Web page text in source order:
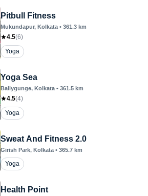
Pitbull Fitness
Mukundapur, Kolkata • 361.3 km
4.5(6)
Yoga
Yoga Sea
Ballygunge, Kolkata • 361.5 km
4.5(4)
Yoga
Sweat And Fitness 2.0
Girish Park, Kolkata • 365.7 km
Yoga
Health Point